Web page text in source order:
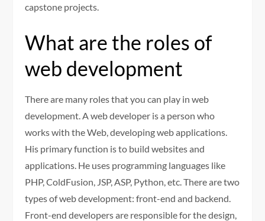
capstone projects.
What are the roles of
web development
There are many roles that you can play in web
development. A web developer is a person who
works with the Web, developing web applications.
His primary function is to build websites and
applications. He uses programming languages like
PHP, ColdFusion, JSP, ASP, Python, etc. There are two
types of web development: front-end and backend.
Front-end developers are responsible for the design,